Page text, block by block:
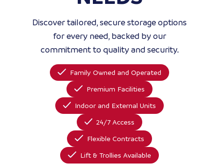
Discover tailored, secure storage options
for every need, backed by our
commitment to quality and security.
Family Owned and Operated
Premium Facilities
Indoor and External Units
24/7 Access
Flexible Contracts
Lift & Trollies Available